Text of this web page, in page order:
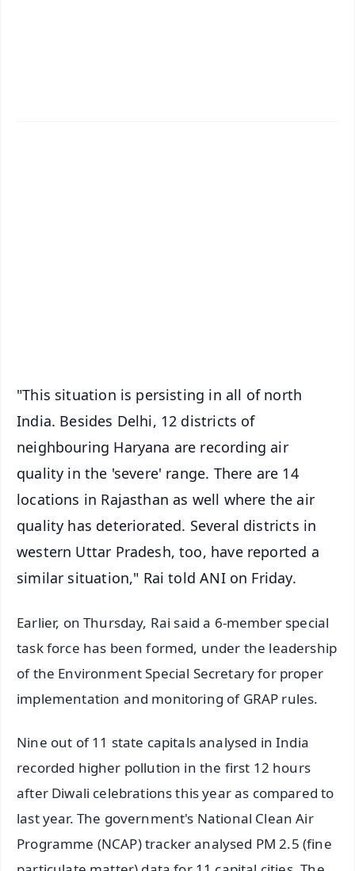
"This situation is persisting in all of north
India. Besides Delhi, 12 districts of
neighbouring Haryana are recording air
quality in the 'severe' range. There are 14
locations in Rajasthan as well where the air
quality has deteriorated. Several districts in
western Uttar Pradesh, too, have reported a
similar situation," Rai told ANI on Friday.
Earlier, on Thursday, Rai said a 6-member special
task force has been formed, under the leadership
of the Environment Special Secretary for proper
implementation and monitoring of GRAP rules.
Nine out of 11 state capitals analysed in India
recorded higher pollution in the first 12 hours
after Diwali celebrations this year as compared to
last year. The government's National Clean Air
Programme (NCAP) tracker analysed PM 2.5 (fine